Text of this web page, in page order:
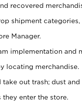
recovered
shipment
Manager.
implementation and
locating merchandise.
take out trash; dust
they enter the store.